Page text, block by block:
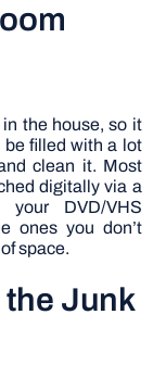
the house, so it
be filled with a lot
clean it. Most
digitally via a
DVD/VHS
ones you don’t
space.
the Junk